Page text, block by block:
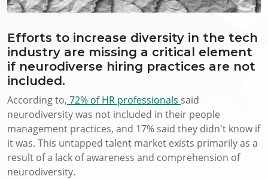
Efforts to increase diversity in the tech
industry are missing a critical element
if neurodiverse hiring practices are not
included.
According to, 72% of HR professionals said
neurodiversity was not included in their people
management practices, and 17% said they didn't know if
it was. This untapped talent market exists primarily as a
result of a lack of awareness and comprehension of
neurodiversity.